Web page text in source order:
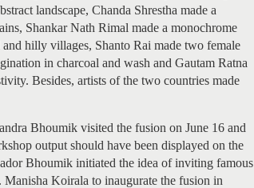
landscape, Chanda Shrestha made a
Shankar Nath Rimal made a monochrome
hilly villages, Shanto Rai made two female
in charcoal and wash and Gautam Ratna
Besides, artists of the two countries made
Bhoumik visited the fusion on June 16 and
output should have been displayed on the
Bhoumik initiated the idea of inviting famous
Koirala to inaugurate the fusion in